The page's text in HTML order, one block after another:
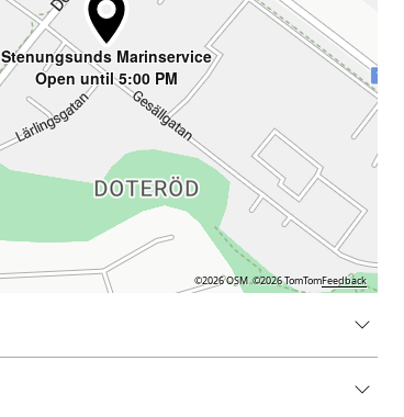
Stenungsunds Marinservice
Open until 5:00 PM
©2026 OSM ©2026 TomTomFeedback